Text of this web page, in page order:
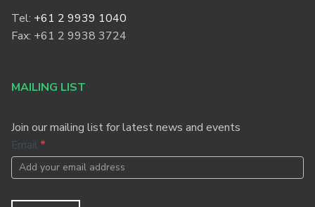
Tel: +61 2 9939 1040
Fax: +61 2 9938 3724
MAILING LIST
Join our mailing list for latest news and events
Footer
Newsletter
Email *